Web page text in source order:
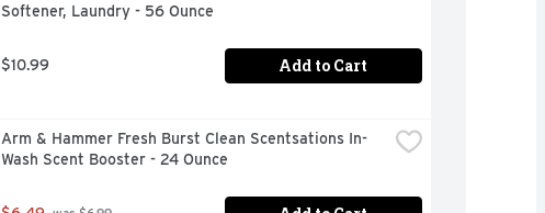
Softener, Laundry - 56 Ounce
$10.99 Add to Cart
Arm & Hammer Fresh Burst Clean Scentsations In-
Wash Scent Booster - 24 Ounce